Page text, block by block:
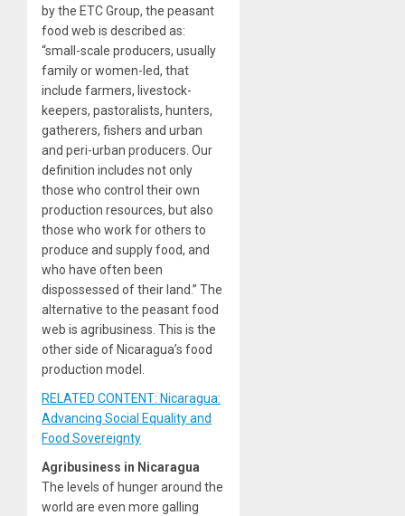
by the ETC Group, the peasant
food web is described as:
“small-scale producers, usually
family or women-led, that
include farmers, livestock-
keepers, pastoralists, hunters,
gatherers, fishers and urban
and peri-urban producers. Our
definition includes not only
those who control their own
production resources, but also
those who work for others to
produce and supply food, and
who have often been
dispossessed of their land.” The
alternative to the peasant food
web is agribusiness. This is the
other side of Nicaragua’s food
production model.
RELATED CONTENT: Nicaragua:
Advancing Social Equality and
Food Sovereignty
Agribusiness in Nicaragua
The levels of hunger around the
world are even more galling